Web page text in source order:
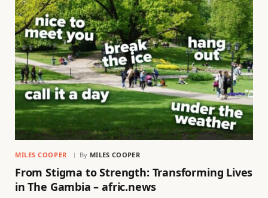
MILES COOPER By MILES COOPER
From Stigma to Strength: Transforming Lives
in The Gambia – afric.news